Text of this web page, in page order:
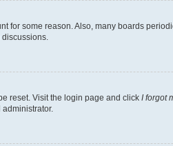
for some reason. Also, many boards
reset. Visit the login page and click I forgot